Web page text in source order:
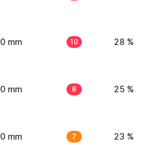
0 mm 10 28 %
0 mm 8 25 %
0 mm 7 23 %